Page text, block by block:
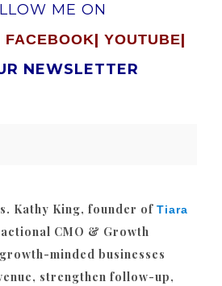
ME ON
FACEBOOK| YOUTUBE|
NEWSLETTER
Kathy King, founder of Tiara
CMO & Growth
minded businesses
strengthen follow-up,